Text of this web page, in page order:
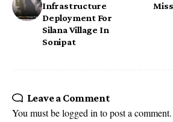
Infrastructure
Deployment For
Silana Village In
Sonipat
Leave a Comment
You must belogged into post a comment.